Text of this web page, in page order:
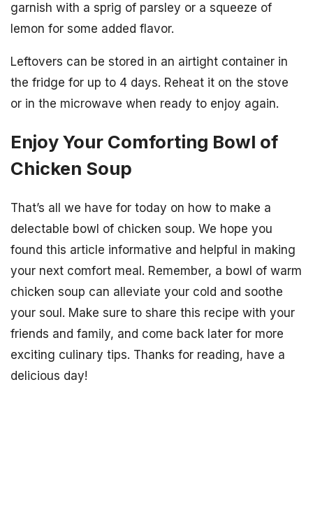
garnish with a sprig of parsley or a squeeze of
lemon for some added flavor.
Leftovers can be stored in an airtight container in
the fridge for up to 4 days. Reheat it on the stove
or in the microwave when ready to enjoy again.
Enjoy Your Comforting Bowl of
Chicken Soup
That’s all we have for today on how to make a
delectable bowl of chicken soup. We hope you
found this article informative and helpful in making
your next comfort meal. Remember, a bowl of warm
chicken soup can alleviate your cold and soothe
your soul. Make sure to share this recipe with your
friends and family, and come back later for more
exciting culinary tips. Thanks for reading, have a
delicious day!